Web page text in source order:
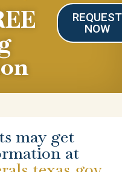
REQUEST
NOW
may get
at